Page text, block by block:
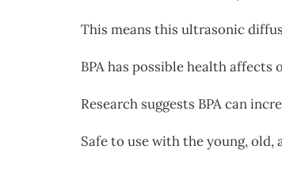
This means this ultrasonic
BPA has possible health
Research suggests BPA can
Safe to use with the young, old,